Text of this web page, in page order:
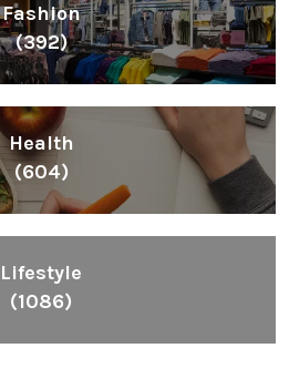
Fashion
(392)
Health
(604)
Lifestyle
(1086)